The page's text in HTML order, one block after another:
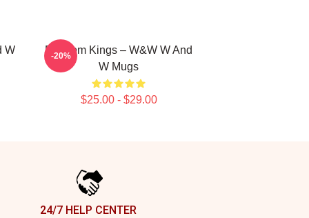
W
Bigroom Kings – W&W W And
W Mugs
$25.00 - $29.00
-20%
24/7 HELP CENTER